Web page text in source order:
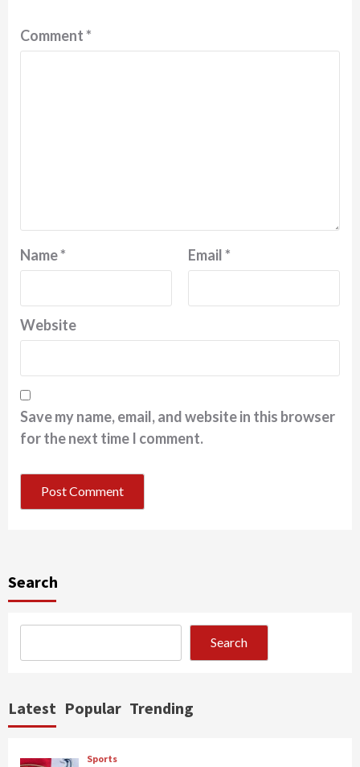
Comment*
Name* Email*
Website
Save my name, email, and website in this browser
for the next time I comment.
Search
Search
Latest Popular Trending
Sports